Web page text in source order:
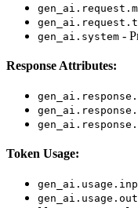
gen_ai.system -
Response Attributes:
Token Usage: